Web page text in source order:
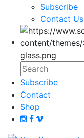
Subscribe
Contact Us
Subscribe
Contact
Shop